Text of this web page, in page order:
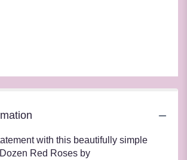
with this beautifully simple
Red Roses by